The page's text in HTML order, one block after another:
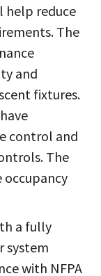
help reduce
The
and
fixtures.
control and
The
a fully
system
with NFPA